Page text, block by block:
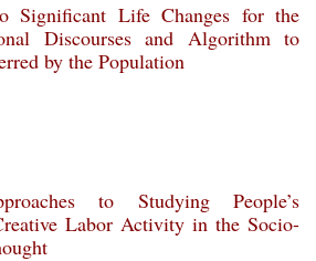
Significant Life Changes for the
Discourses and Algorithm to
by the Population
to Studying People’s
Labor Activity in the Socio-